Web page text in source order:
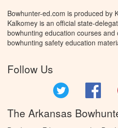
Bowhunter-ed.com is produced by
Kalkomey is an official state-
bowhunting education courses
bowhunting safety education
Follow Us
The Arkansas